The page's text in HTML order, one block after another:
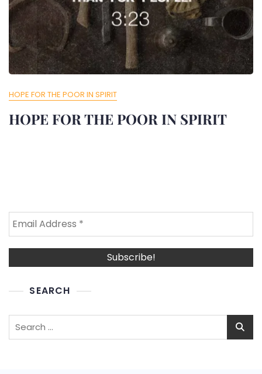
HOPE FOR THE POOR IN SPIRIT
HOPE FOR THE POOR IN SPIRIT
SEARCH
Search